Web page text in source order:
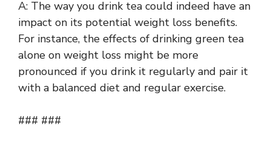
A: The way you drink tea could indeed have an
impact on its potential weight loss benefits.
For instance, the effects of drinking green tea
alone on weight loss might be more
pronounced if you drink it regularly and pair it
with a balanced diet and regular exercise.
### ###